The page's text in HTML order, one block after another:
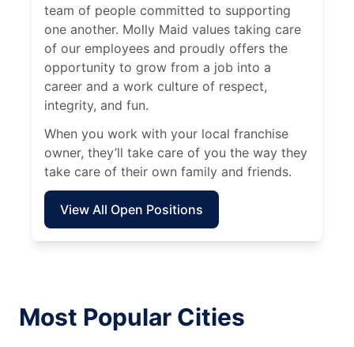
team of people committed to supporting
one another. Molly Maid values taking care
of our employees and proudly offers the
opportunity to grow from a job into a
career and a work culture of respect,
integrity, and fun.
When you work with your local franchise
owner, they’ll take care of you the way they
take care of their own family and friends.
View All Open Positions
Most Popular Cities